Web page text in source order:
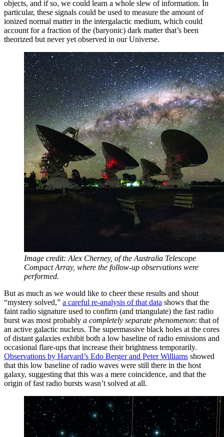
objects, and if so, we could learn a whole slew of information. In
particular, these signals could be used to measure the amount of
ionized normal matter in the intergalactic medium, which could
account for a fraction of the (baryonic) dark matter that’s been
theorized but never yet observed in our Universe.
Image credit: Alex Cherney, of the Australia Telescope
Compact Array, where the follow-up observations were
performed.
But as much as we would like to cheer these results and shout
“mystery solved,” a careful re-analysis of that data shows that the
faint radio signature used to confirm (and triangulate) the fast radio
burst was most probably a completely separate phenomenon: that of
an active galactic nucleus. The supermassive black holes at the cores
of distant galaxies exhibit both a low baseline of radio emissions and
occasional flare-ups that increase their brightness temporarily.
Observations by Harvard’s Edo Berger and Peter Williams showed
that this low baseline of radio waves were still there in the host
galaxy, suggesting that this was a mere coincidence, and that the
origin of fast radio bursts wasn’t solved at all.